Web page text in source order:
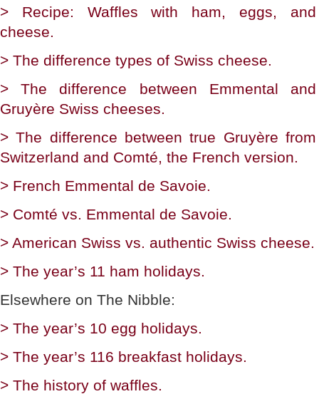
> Recipe: Waffles with ham, eggs, and
cheese.
> The difference types of Swiss cheese.
> The difference between Emmental and
Gruyère Swiss cheeses.
> The difference between true Gruyère from
Switzerland and Comté, the French version.
> French Emmental de Savoie.
> Comté vs. Emmental de Savoie.
> American Swiss vs. authentic Swiss cheese.
> The year’s 11 ham holidays.
Elsewhere on The Nibble:
> The year’s 10 egg holidays.
> The year’s 116 breakfast holidays.
> The history of waffles.